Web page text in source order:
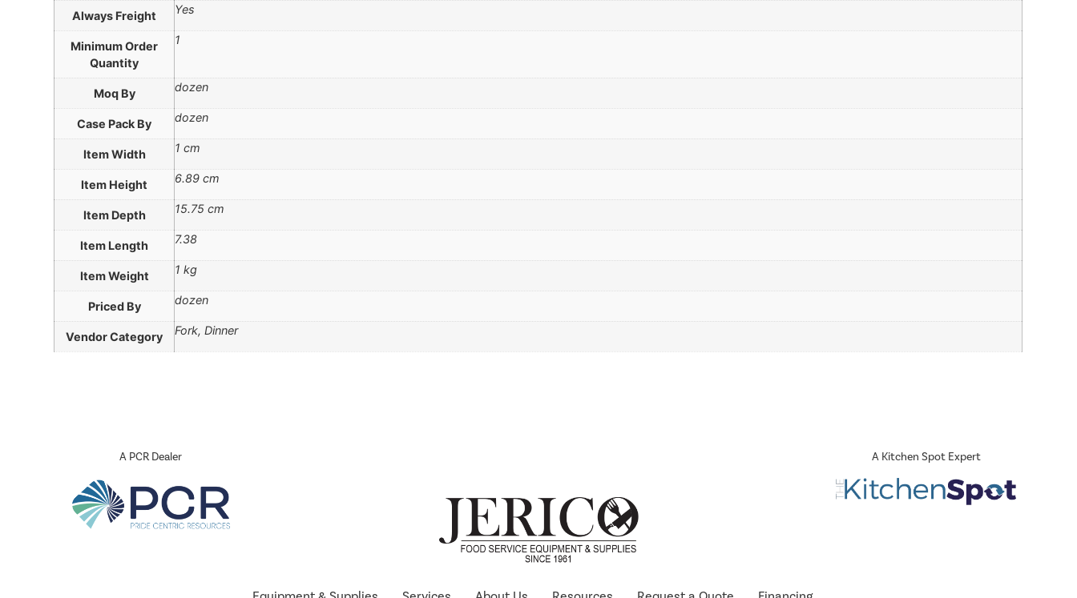
Always Freight Yes
Minimum Order
Quantity
1
Moq By dozen
Case Pack By dozen
Item Width 1 cm
Item Height 6.89 cm
Item Depth 15.75 cm
Item Length 7.38
Item Weight 1 kg
Priced By dozen
Vendor Category Fork, Dinner
A PCR Dealer A Kitchen Spot Expert